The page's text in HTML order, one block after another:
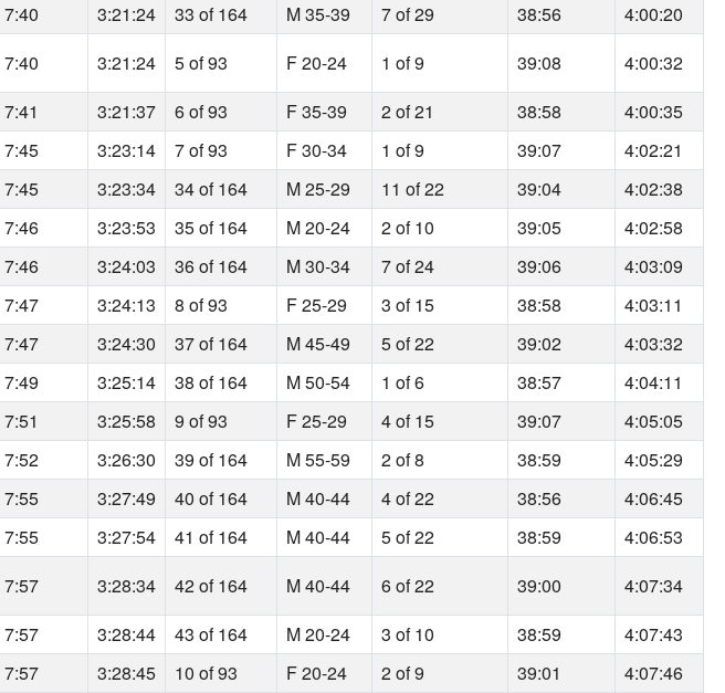
7:40 3:21:24 33 of 164 M 35-39 7 of 29 38:56
4:00:20
7:40 3:21:24 5 of 93 F 20-24 1 of 9 39:08
4:00:32
7:41 3:21:37 6 of 93 F 35-39 2 of 21 38:58
4:00:35
7:45 3:23:14 7 of 93 F 30-34 1 of 9 39:07
4:02:21
7:45 3:23:34 34 of 164 M 25-29 11 of 22 39:04
4:02:38
7:46 3:23:53 35 of 164 M 20-24 2 of 10 39:05
4:02:58
7:46 3:24:03 36 of 164 M 30-34 7 of 24 39:06
4:03:09
7:47 3:24:13 8 of 93 F 25-29 3 of 15 38:58
4:03:11
7:47 3:24:30 37 of 164 M 45-49 5 of 22 39:02
4:03:32
7:49 3:25:14 38 of 164 M 50-54 1 of 6 38:57
4:04:11
7:51 3:25:58 9 of 93 F 25-29 4 of 15 39:07
4:05:05
7:52 3:26:30 39 of 164 M 55-59 2 of 8 38:59
4:05:29
7:55 3:27:49 40 of 164 M 40-44 4 of 22 38:56
4:06:45
7:55 3:27:54 41 of 164 M 40-44 5 of 22 38:59
4:06:53
7:57 3:28:34 42 of 164 M 40-44 6 of 22 39:00
4:07:34
7:57 3:28:44 43 of 164 M 20-24 3 of 10 38:59
4:07:43
7:57 3:28:45 10 of 93 F 20-24 2 of 9 39:01
4:07:46